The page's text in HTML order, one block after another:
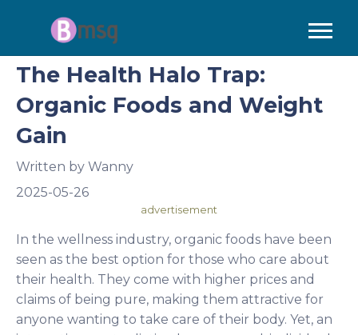
The Health Halo Trap:
Organic Foods and Weight
Gain
Written by Wanny
2025-05-26
advertisement
In the wellness industry, organic foods have been
seen as the best option for those who care about
their health. They come with higher prices and
claims of being pure, making them attractive for
anyone wanting to take care of their body. Yet, an